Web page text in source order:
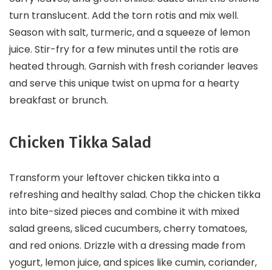
turn translucent. Add the torn rotis and mix well.
Season with salt, turmeric, and a squeeze of lemon
juice. Stir-fry for a few minutes until the rotis are
heated through. Garnish with fresh coriander leaves
and serve this unique twist on upma for a hearty
breakfast or brunch.
Chicken Tikka Salad
Transform your leftover chicken tikka into a
refreshing and healthy salad. Chop the chicken tikka
into bite-sized pieces and combine it with mixed
salad greens, sliced cucumbers, cherry tomatoes,
and red onions. Drizzle with a dressing made from
yogurt, lemon juice, and spices like cumin, coriander,